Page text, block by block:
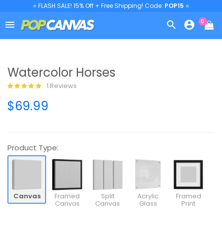
⭐ FLASH SALE! 15% Off + Free Shipping! Code: POP15 ⭐
   0
Watercolor Horses
1 Reviews
$69.99
Product Type:
Canvas Framed
Canvas
Split
Canvas
Acrylic
Glass
Framed
Print